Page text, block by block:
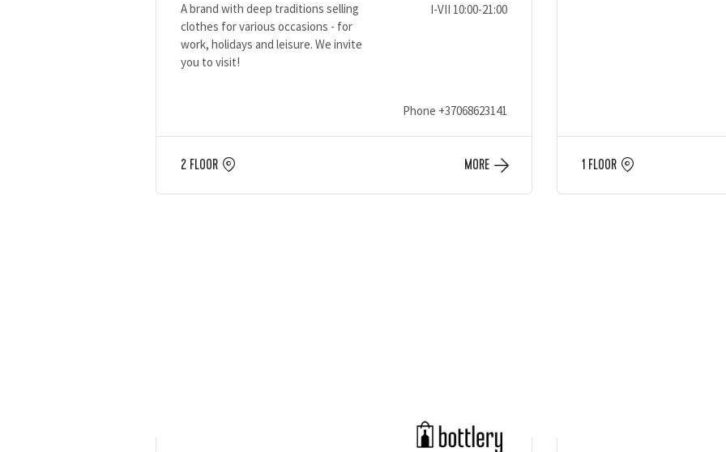
A brand with deep traditions selling
clothes for various occasions - for
work, holidays and leisure. We invite
you to visit!
I-VII 10:00-21:00
Phone +37068623141
2 FLOOR MORE 1 FLOOR